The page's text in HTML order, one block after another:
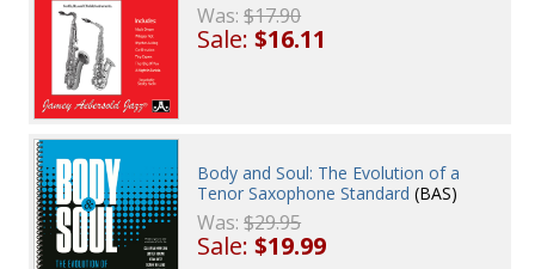
Was:$17.90
Sale:$16.11
Body and Soul: The Evolution of a
Tenor Saxophone Standard (BAS)
Was:$29.95
Sale:$19.99